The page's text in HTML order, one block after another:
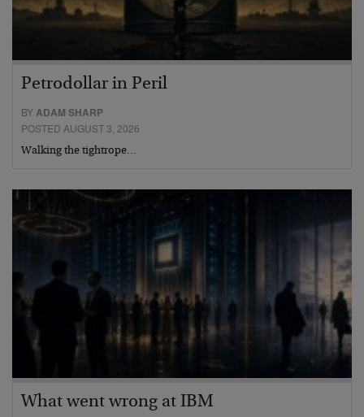
Petrodollar in Peril
BYADAM SHARP
POSTED AUGUST 3, 2026
Walking the tightrope…
What went wrong at IBM